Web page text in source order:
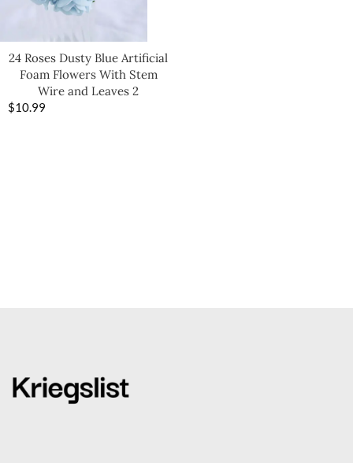
24 Roses Dusty Blue Artificial
Foam Flowers With Stem
Wire and Leaves 2
$10.99